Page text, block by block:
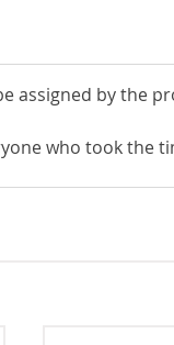
assigned by the
who took the